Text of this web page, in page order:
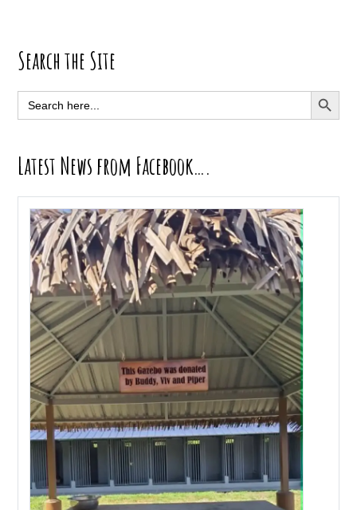
Primary
Sidebar
Search the Site
Search
for:
SEARCH
Latest News from Facebook….